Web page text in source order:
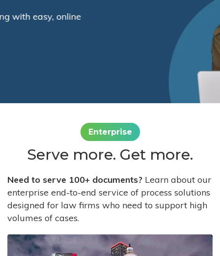
Enterprise
Serve more. Get more.
Need to serve 100+ documents? Learn about our
enterprise end-to-end service of process solutions
designed for law firms who need to support high
volumes of cases.